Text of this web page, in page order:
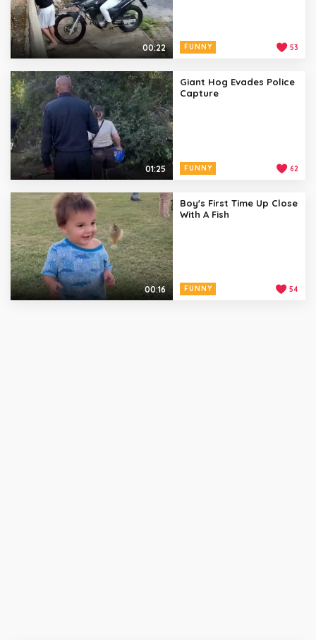
00:22 FUNNY 53
01:25
Giant Hog Evades Police
Capture
FUNNY 62
00:16
Boy's First Time Up Close
With A Fish
FUNNY 54